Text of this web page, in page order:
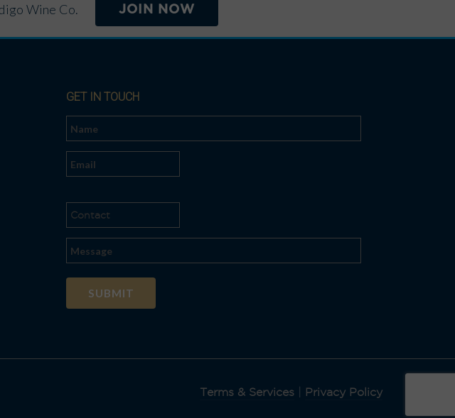
Wine Co. JOIN NOW
GET IN TOUCH
a
Terms & Services Privacy Policy